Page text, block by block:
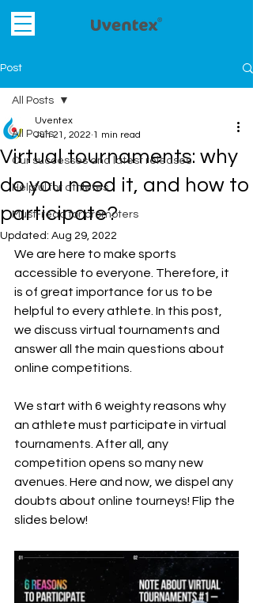
Post
All Posts
Our successes and latest releases
Helpful for athletes
Must-read for promoters
All Posts
Virtual tournaments: why
do you need it, and how to
participate?
Uventex
Jun 21, 2022 1 min read
Updated: Aug 29, 2022
We are here to make sports
accessible to everyone. Therefore, it
is of great importance for us to be
helpful to every athlete. In this post,
we discuss virtual tournaments and
answer all the main questions about
online competitions.
We start with 6 weighty reasons why
an athlete must participate in virtual
tournaments. After all, any
competition opens so many new
avenues. Here and now, we dispel any
doubts about online tourneys! Flip the
slides below!